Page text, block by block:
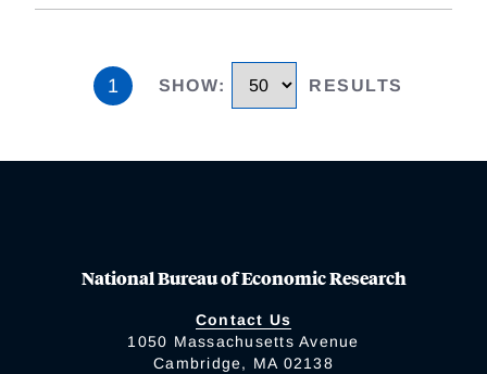
1 SHOW: RESULTS
National Bureau of Economic Research
Contact Us
1050 Massachusetts Avenue
Cambridge, MA 02138